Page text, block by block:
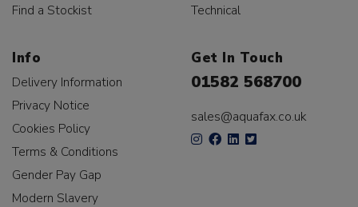
Find a Stockist
Technical
Info
Delivery Information
Privacy Notice
Cookies Policy
Terms & Conditions
Gender Pay Gap
Modern Slavery
Get In Touch
01582 568700
sales@aquafax.co.uk